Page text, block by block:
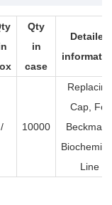
Qty
in
case
Detailed
/ 10000
Replacing
Cap, For
Line